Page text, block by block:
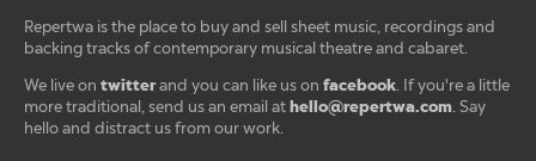
Repertwa is the place to buy and sell sheet music, recordings and
backing tracks of contemporary musical theatre and cabaret.
We live on twitterand you can like us on facebook . If you're a little
more traditional, send us an email at hello@repertwa.com . Say
hello and distract us from our work.